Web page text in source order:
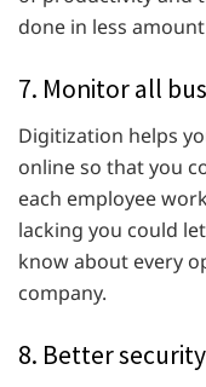
done in less
7. Monitor all
Digitization helps
online so that you
each employee
lacking you could
know about every
company.
8. Better security